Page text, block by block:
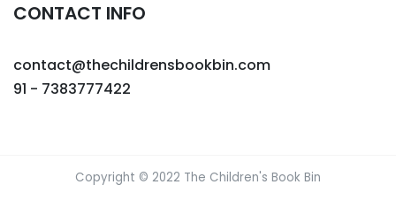
CONTACT INFO
contact@thechildrensbookbin.com
91 - 7383777422
Copyright © 2022 The Children's Book Bin